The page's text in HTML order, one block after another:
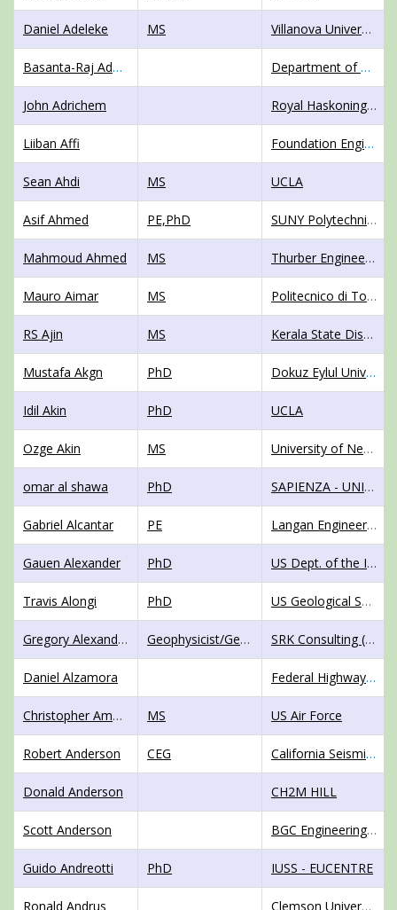
Daniel Adeleke MS Villanova University
Basanta-Raj Adhikari Department of Civil Engineering, Institute of Engineering, Tribhuvan University
John Adrichem Royal HaskoningDHV
Liiban Affi Foundation Engineering Consultants, Inc.
Sean Ahdi MS UCLA
Asif Ahmed PE,PhD SUNY Polytechnic Institute
Mahmoud Ahmed MS Thurber Engineering Ltd.
Mauro Aimar MS Politecnico di Torino
RS Ajin MS Kerala State Disaster Management Authority
Mustafa Akgn PhD Dokuz Eylul Univercity - Engineering Faculty -geophysical engineering department
Idil Akin PhD UCLA
Ozge Akin MS University of New Hampshire
omar al shawa PhD SAPIENZA - UNIVERSITY OF ROME
Gabriel Alcantar PE Langan Engineering and Environmental Services
Gauen Alexander PhD US Dept. of the Interior, Bureau of Reclamation
Travis Alongi PhD US Geological Survey
Gregory Alexander Alvarado Chavez Geophysicist/GeotechnicalEngineer SRK Consulting (Peru) S.A.
Daniel Alzamora Federal Highway Administration
Christopher Amaddio MS US Air Force
Robert Anderson CEG California Seismic Safety Commission
Donald Anderson CH2M HILL
Scott Anderson BGC Engineering, Inc.
Guido Andreotti PhD IUSS - EUCENTRE
Ronald Andrus Clemson University, Dept. of Civil Engrg.